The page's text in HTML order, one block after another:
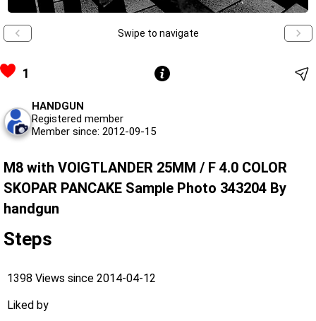
Swipe to navigate
1
HANDGUN
Registered member
Member since: 2012-09-15
M8 with VOIGTLANDER 25MM / F 4.0 COLOR
SKOPAR PANCAKE Sample Photo 343204 By
handgun
Steps
1398 Views since 2014-04-12
Liked by